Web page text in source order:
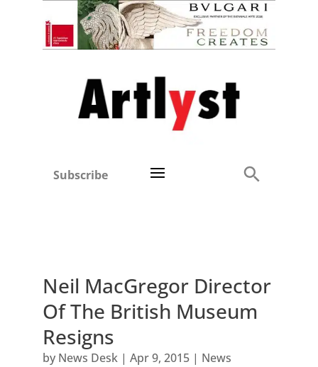
Subscribe
Neil MacGregor Director
Of The British Museum
Resigns
by News Desk| Apr 9, 2015| News